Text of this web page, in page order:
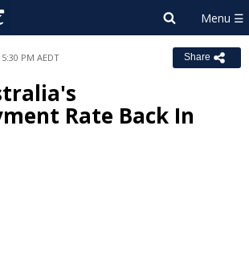
PM AEDT Share
Rate Back In